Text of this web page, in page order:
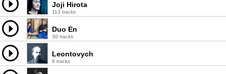
Joji Hirota
113 tracks
Duo En
30 tracks
Leontovych
6 tracks